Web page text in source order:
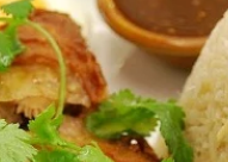
Pack of 4:
Pack of 8:
Value
Combo
Value